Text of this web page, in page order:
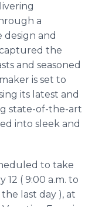
a
design and
the
and seasoned
is set to
its latest and
state-of-the-art
into sleek and
to take
( 9:00 a.m. to
the last day ), at